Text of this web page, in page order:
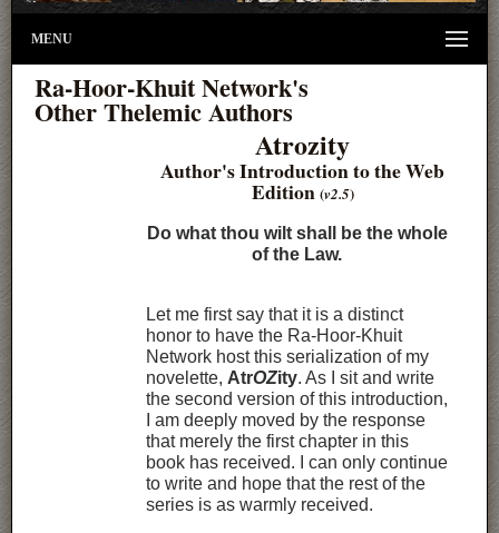
MENU
Ra-Hoor-Khuit Network's
Other Thelemic Authors
Atrozity
Author's Introduction to the Web
Edition (v2.5)
Do what thou wilt shall be the whole
of the Law.
Let me first say that it is a distinct
honor to have the Ra-Hoor-Khuit
Network host this serialization of my
novelette, AtrOZity. As I sit and write
the second version of this introduction,
I am deeply moved by the response
that merely the first chapter in this
book has received. I can only continue
to write and hope that the rest of the
series is as warmly received.